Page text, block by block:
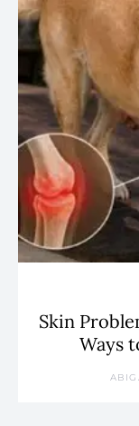
Skin
Ways